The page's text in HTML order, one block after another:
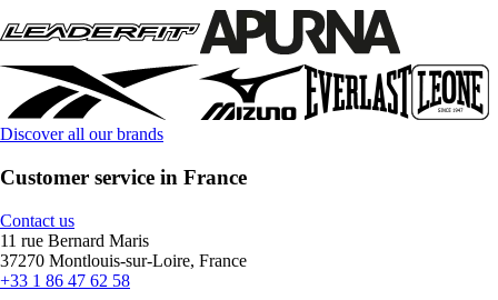
Discover all our brands
Customer service in France
Contact us
11 rue Bernard Maris
37270 Montlouis-sur-Loire, France
+33 1 86 47 62 58